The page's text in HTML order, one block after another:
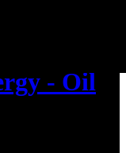
- Oil